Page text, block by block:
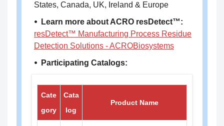
States, Canada, UK, Ireland & Europe
⦁ Learn more about ACRO resDetect™:
resDetect™ Manufacturing Process Residue
Detection Solutions - ACROBiosystems
⦁ Participating Catalogs:
Cate
gory
Cata
log
Product Name